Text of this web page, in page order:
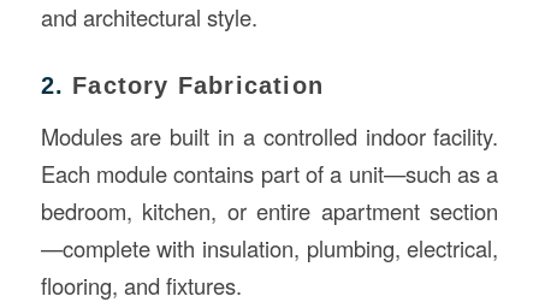
and architectural style.
2. Factory Fabrication
Modules are built in a controlled indoor facility.
Each module contains part of a unit—such as a
bedroom, kitchen, or entire apartment section
—complete with insulation, plumbing, electrical,
flooring, and fixtures.